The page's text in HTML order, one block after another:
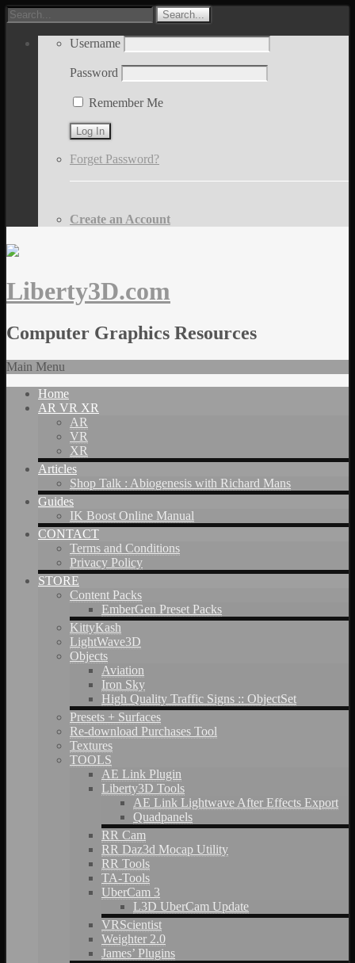
Username
Password
Remember Me
Forget Password?
Create an Account
Liberty3D.com
Computer Graphics Resources
Main Menu
Home
AR VR XR
AR
VR
XR
Articles
Shop Talk : Abiogenesis with Richard Mans
Guides
IK Boost Online Manual
CONTACT
Terms and Conditions
Privacy Policy
STORE
Content Packs
EmberGen Preset Packs
KittyKash
LightWave3D
Objects
Aviation
Iron Sky
High Quality Traffic Signs :: ObjectSet
Presets + Surfaces
Re-download Purchases Tool
Textures
TOOLS
AE Link Plugin
Liberty3D Tools
AE Link Lightwave After Effects Export
Quadpanels
RR Cam
RR Daz3d Mocap Utility
RR Tools
TA-Tools
UberCam 3
L3D UberCam Update
VRScientist
Weighter 2.0
James’ Plugins